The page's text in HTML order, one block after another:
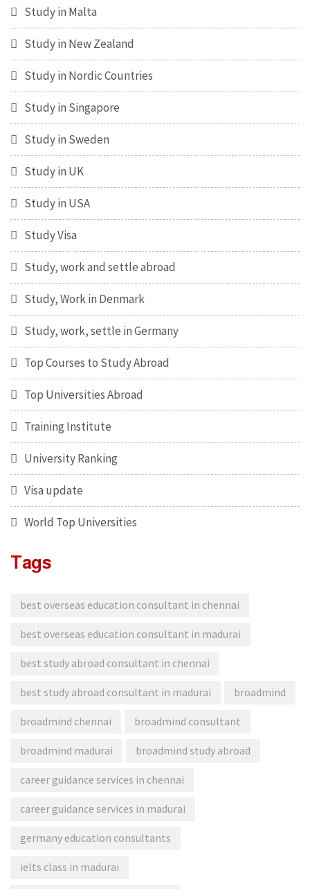
Study in Malta
Study in New Zealand
Study in Nordic Countries
Study in Singapore
Study in Sweden
Study in UK
Study in USA
Study Visa
Study, work and settle abroad
Study, Work in Denmark
Study, work, settle in Germany
Top Courses to Study Abroad
Top Universities Abroad
Training Institute
University Ranking
Visa update
World Top Universities
Tags
best overseas education consultant in chennai
best overseas education consultant in madurai
best study abroad consultant in chennai
best study abroad consultant in madurai broadmind
broadmind chennai broadmind consultant
broadmind madurai broadmind study abroad
career guidance services in chennai
career guidance services in madurai
germany education consultants
ielts class in madurai